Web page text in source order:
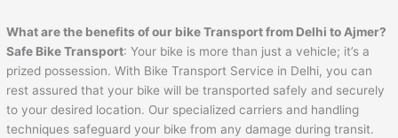
What are the benefits of our bike Transport from Delhi to Ajmer?
Safe Bike Transport: Your bike is more than just a vehicle; it’s a
prized possession. With Bike Transport Service in Delhi, you can
rest assured that your bike will be transported safely and securely
to your desired location. Our specialized carriers and handling
techniques safeguard your bike from any damage during transit.